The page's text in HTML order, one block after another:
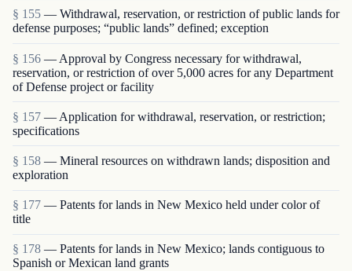
§ 155 — Withdrawal, reservation, or restriction of public lands for
defense purposes; “public lands” defined; exception
§ 156 — Approval by Congress necessary for withdrawal,
reservation, or restriction of over 5,000 acres for any Department
of Defense project or facility
§ 157 — Application for withdrawal, reservation, or restriction;
specifications
§ 158 — Mineral resources on withdrawn lands; disposition and
exploration
§ 177 — Patents for lands in New Mexico held under color of
title
§ 178 — Patents for lands in New Mexico; lands contiguous to
Spanish or Mexican land grants